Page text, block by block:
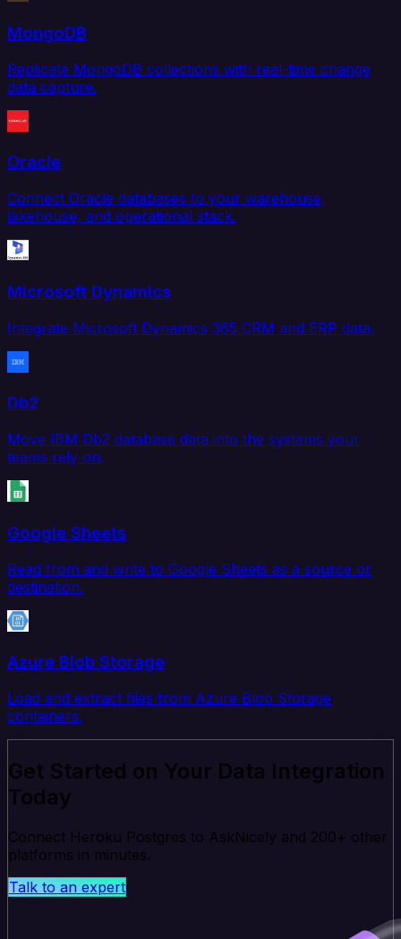
MongoDB
Replicate MongoDB collections with real-time change
data capture.
Oracle
Connect Oracle databases to your warehouse,
lakehouse, and operational stack.
Microsoft Dynamics
Integrate Microsoft Dynamics 365 CRM and ERP data.
Db2
Move IBM Db2 database data into the systems your
teams rely on.
Google Sheets
Read from and write to Google Sheets as a source or
destination.
Azure Blob Storage
Load and extract files from Azure Blob Storage
containers.
Get Started on Your Data Integration
Today
Connect Heroku Postgres to AskNicely and 200+ other
platforms in minutes.
Talk to an expert